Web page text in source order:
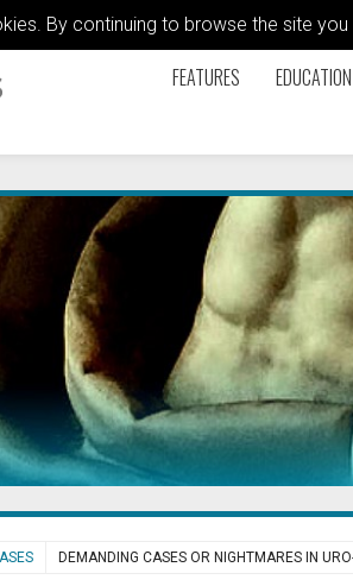
By continuing to browse the site
FEATURES EDUCATION
DEMANDING CASES OR NIGHTMARES IN